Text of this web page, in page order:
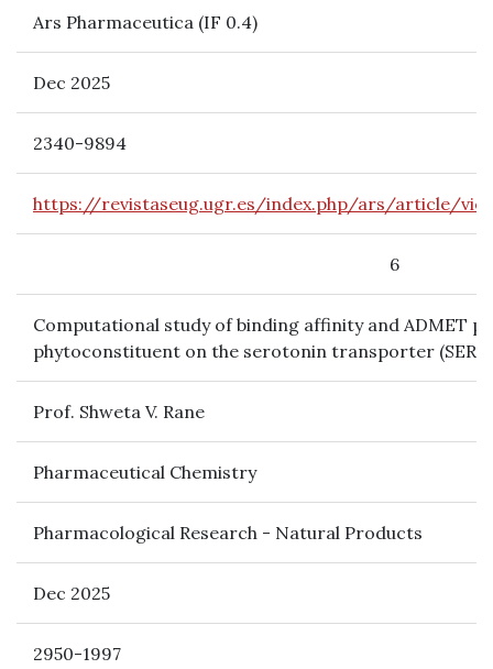
Ars Pharmaceutica (IF 0.4)
Dec 2025
2340-9894
https://revistaseug.ugr.es/index.php/ars/article/
6
Computational study of binding affinity and ADMET
phytoconstituent on the serotonin transporter
Prof. Shweta V. Rane
Pharmaceutical Chemistry
Pharmacological Research - Natural Products
Dec 2025
2950-1997